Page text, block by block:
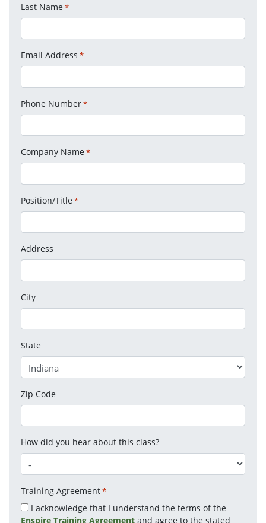
Last Name *
Email Address *
Phone Number*
Company Name *
Position/Title *
Address
City
State
Zip Code
How did you hear about this class?
Training Agreement*
I acknowledge that I understand the terms of the
Enspire Training Agreement and agree to the stated